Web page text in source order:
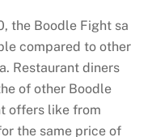
the Boodle Fight sa
compared to other
Restaurant diners
of other Boodle
offers like from
the same price of